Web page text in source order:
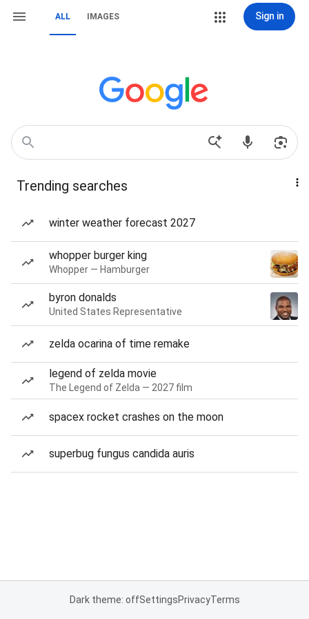
ALL IMAGES Sign in
Trending searches
winter weather forecast 2027
whopper burger king
Whopper — Hamburger
byron donalds
United States Representative
zelda ocarina of time remake
legend of zelda movie
The Legend of Zelda — 2027 film
spacex rocket crashes on the moon
superbug fungus candida auris
Dark theme: offSettingsPrivacyTerms